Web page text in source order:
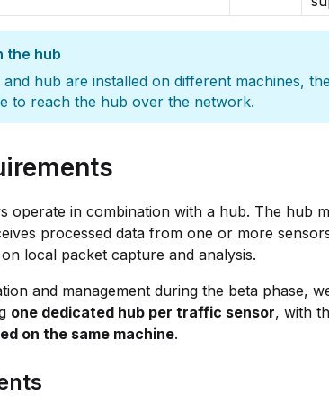
the hub
hub are installed on different machines,
to reach the hub over the network.
operate in combination with a hub. The hub
processed data from one or more
local packet capture and analysis.
and management during the beta phase,
one dedicated hub per traffic sensor, with
on the same machine.